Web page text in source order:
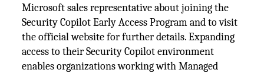
Microsoft sales representative about joining the
Security Copilot Early Access Program and to visit
the official website for further details. Expanding
access to their Security Copilot environment
enables organizations working with Managed